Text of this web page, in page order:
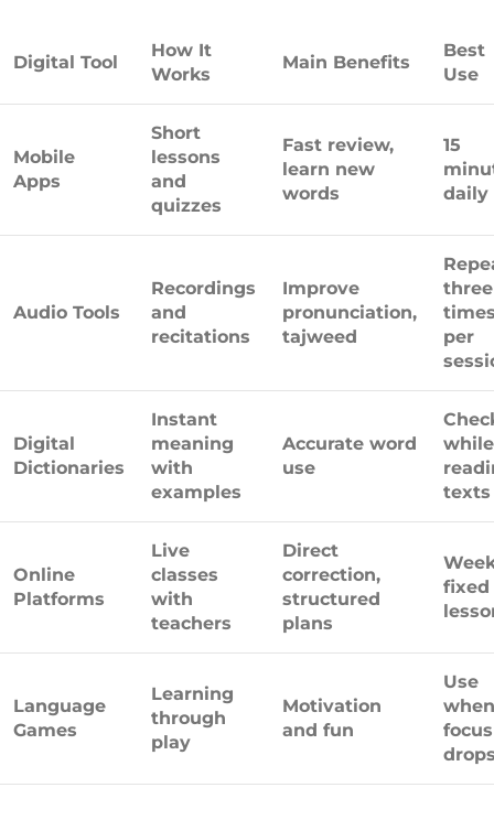
Digital Tool
How It
Works
Main Benefits
Best
Use
Mobile
Apps
Short
lessons
and
quizzes
Fast review,
learn new
words
15
daily
Audio Tools
Recordings
and
recitations
Improve
pronunciation,
tajweed
three
per
Digital
Dictionaries
Instant
meaning
with
examples
Accurate word
use
while
texts
Online
Platforms
Live
classes
with
teachers
Direct
correction,
structured
plans
fixed
Language
Games
Learning
through
play
Motivation
and fun
Use
when
focus